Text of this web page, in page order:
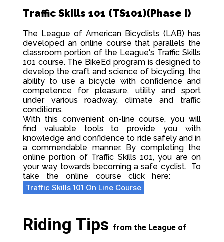
Traffic Skills 101 (TS101)(Phase I)
The League of American Bicyclists (LAB) has
developed an online course that parallels the
classroom portion of the League's Traffic Skills
101 course. The BikeEd program is designed to
develop the craft and science of bicycling, the
ability to use a bicycle with confidence and
competence for pleasure, utility and sport
under various roadway, climate and traffic
conditions.
With this convenient on-line course, you will
find valuable tools to provide you with
knowledge and confidence to ride safely and in
a commendable manner. By completing the
online portion of Traffic Skills 101, you are on
your way towards becoming a safe cyclist. To
take the online course click here:
Traffic Skills 101 On Line Course
Riding Tips from the League of